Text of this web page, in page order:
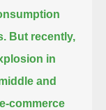
But recently,
in
and
commerce